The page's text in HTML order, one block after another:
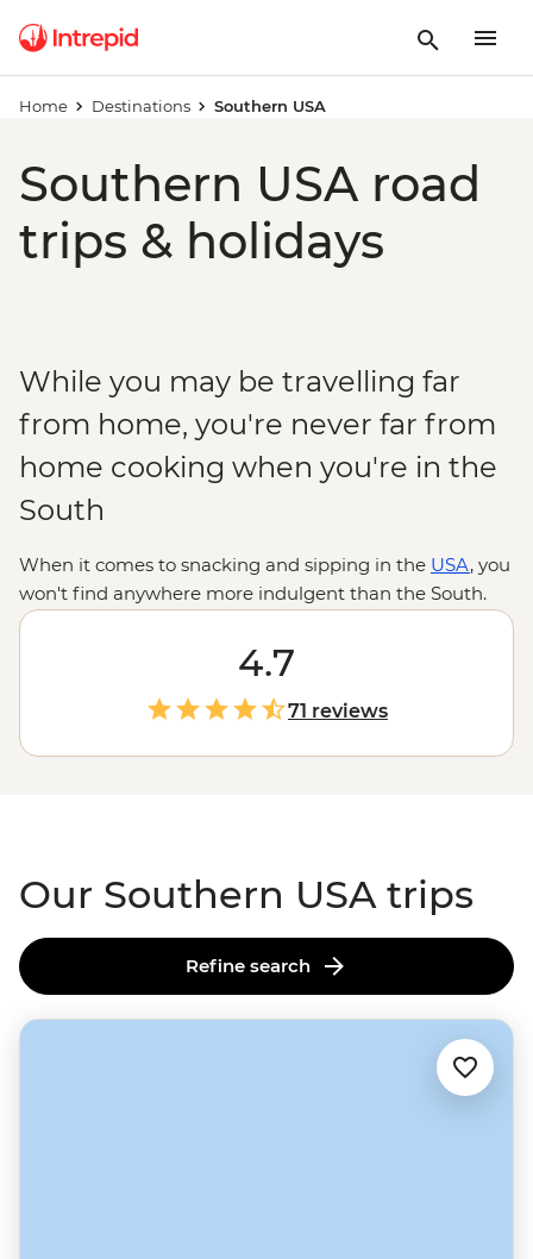
Home Destinations Southern USA
Southern USA road
trips & holidays
While you may be travelling far
from home, you're never far from
home cooking when you're in the
South
When it comes to snacking and sipping in the USA, you
won't find anywhere more indulgent than the South.
With biscuits and gravy, po'boys and pimiento cheese
on the menu, these road trips will help you discover
the soul in soul food. Whether you're nodding your
head to the blues in Nashville, sipping Sazeracs
in
, you'll never
have to worry about what's for dinner.
4.7
71 reviews
Our Southern USA trips
Refine search